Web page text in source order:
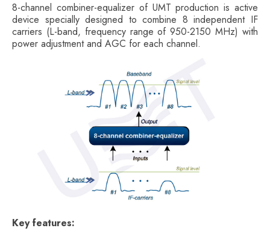
8-channel combiner-equalizer of UMT production is active
device specially designed to combine 8 independent IF
carriers (L-band, frequency range of 950-2150 MHz) with
power adjustment and AGC for each channel.
Key features: